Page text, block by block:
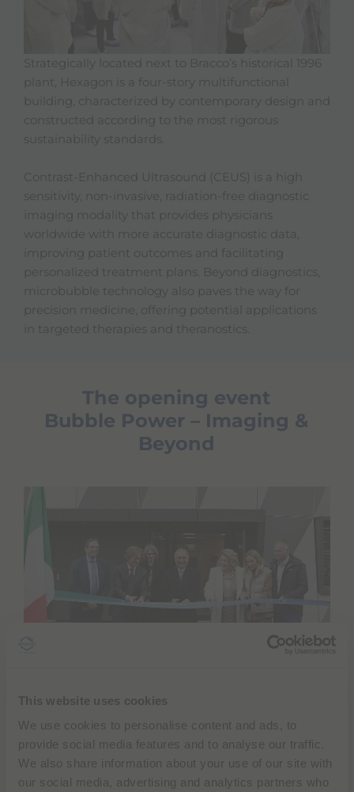
This website uses cookies
We use cookies to personalise content and ads, to
provide social media features and to analyse our traffic.
We also share information about your use of our site with
our social media, advertising and analytics partners who
Strategically located next to Bracco’s historical 1996
plant, Hexagon is a four-story multifunctional
building, characterized by contemporary design and
constructed according to the most rigorous
sustainability standards.
Contrast-Enhanced Ultrasound (CEUS) is a high
sensitivity, non-invasive, radiation-free diagnostic
imaging modality that provides physicians
worldwide with more accurate diagnostic data,
improving patient outcomes and facilitating
personalized treatment plans. Beyond diagnostics,
microbubble technology also paves the way for
precision medicine, offering potential applications
in targeted therapies and theranostics.
The opening event
Bubble Power – Imaging &
Beyond
cutting ceremony attended by, along with